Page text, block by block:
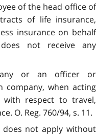
of the head office of
of life insurance,
insurance on behalf
not receive any
or an officer or
company, when acting
respect to travel,
O. Reg. 760/94, s. 11.
does not apply without